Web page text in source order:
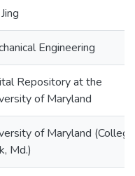
Engineering
Repository at the
of Maryland
of Maryland (College
Md.)